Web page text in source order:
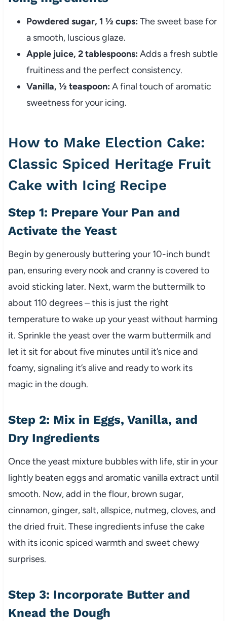
Powdered sugar, 1 ½ cups: The sweet base for
a smooth, luscious glaze.
Apple juice, 2 tablespoons: Adds a fresh subtle
fruitiness and the perfect consistency.
Vanilla, ½ teaspoon: A final touch of aromatic
sweetness for your icing.
How to Make Election Cake:
Classic Spiced Heritage Fruit
Cake with Icing Recipe
Step 1: Prepare Your Pan and
Activate the Yeast
Begin by generously buttering your 10-inch bundt
pan, ensuring every nook and cranny is covered to
avoid sticking later. Next, warm the buttermilk to
about 110 degrees – this is just the right
temperature to wake up your yeast without harming
it. Sprinkle the yeast over the warm buttermilk and
let it sit for about five minutes until it’s nice and
foamy, signaling it’s alive and ready to work its
magic in the dough.
Step 2: Mix in Eggs, Vanilla, and
Dry Ingredients
Once the yeast mixture bubbles with life, stir in your
lightly beaten eggs and aromatic vanilla extract until
smooth. Now, add in the flour, brown sugar,
cinnamon, ginger, salt, allspice, nutmeg, cloves, and
the dried fruit. These ingredients infuse the cake
with its iconic spiced warmth and sweet chewy
surprises.
Step 3: Incorporate Butter and
Knead the Dough